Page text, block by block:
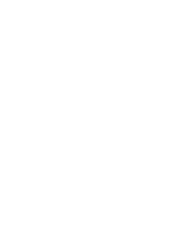
Twitter)